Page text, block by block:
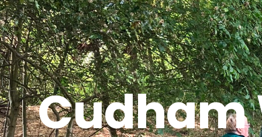
Cudham